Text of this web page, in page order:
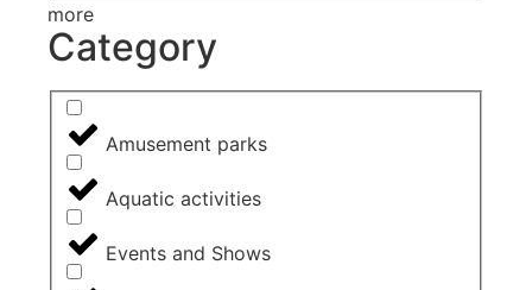
more
Category
Amusement parks
Aquatic activities
Events and Shows